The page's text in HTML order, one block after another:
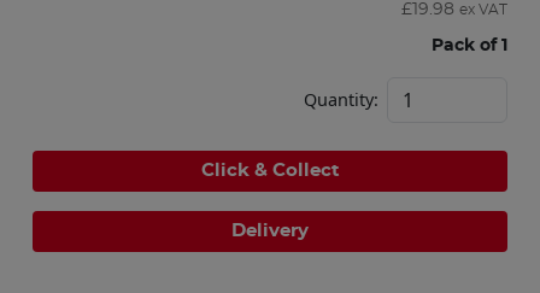
£ 19.98 ex VAT
Pack of 1
Quantity:
Click & Collect
Delivery